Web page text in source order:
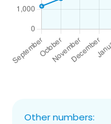
Other numbers: